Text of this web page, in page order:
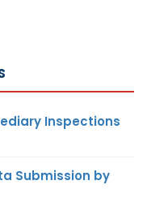
Inspections
Submission by